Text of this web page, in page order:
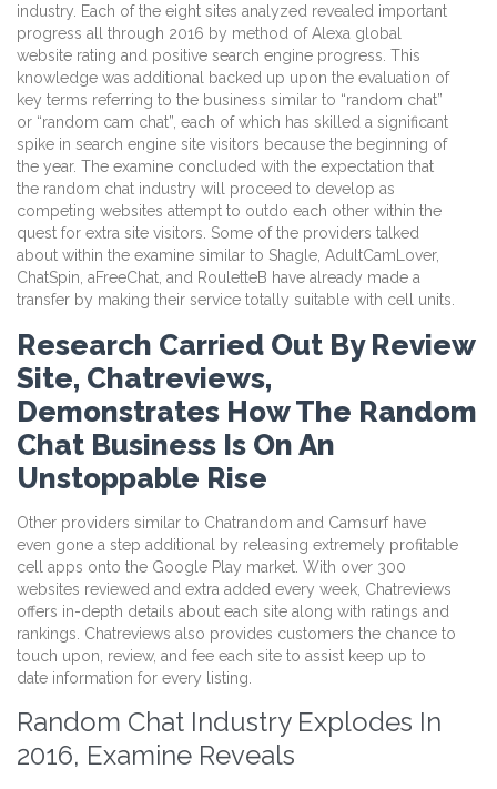
industry. Each of the eight sites analyzed revealed important
progress all through 2016 by method of Alexa global
website rating and positive search engine progress. This
knowledge was additional backed up upon the evaluation of
key terms referring to the business similar to “random chat”
or “random cam chat”, each of which has skilled a significant
spike in search engine site visitors because the beginning of
the year. The examine concluded with the expectation that
the random chat industry will proceed to develop as
competing websites attempt to outdo each other within the
quest for extra site visitors. Some of the providers talked
about within the examine similar to Shagle, AdultCamLover,
ChatSpin, aFreeChat, and RouletteB have already made a
transfer by making their service totally suitable with cell units.
Research Carried Out By Review
Site, Chatreviews,
Demonstrates How The Random
Chat Business Is On An
Unstoppable Rise
Other providers similar to Chatrandom and Camsurf have
even gone a step additional by releasing extremely profitable
cell apps onto the Google Play market. With over 300
websites reviewed and extra added every week, Chatreviews
offers in-depth details about each site along with ratings and
rankings. Chatreviews also provides customers the chance to
touch upon, review, and fee each site to assist keep up to
date information for every listing.
Random Chat Industry Explodes In
2016, Examine Reveals